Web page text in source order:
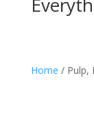
Home / Pulp,